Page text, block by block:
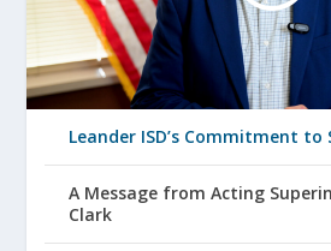
Leander ISD’s Commitment to
A Message from Acting
Clark